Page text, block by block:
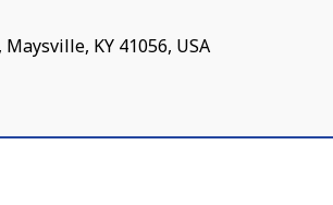
KY 41056, USA